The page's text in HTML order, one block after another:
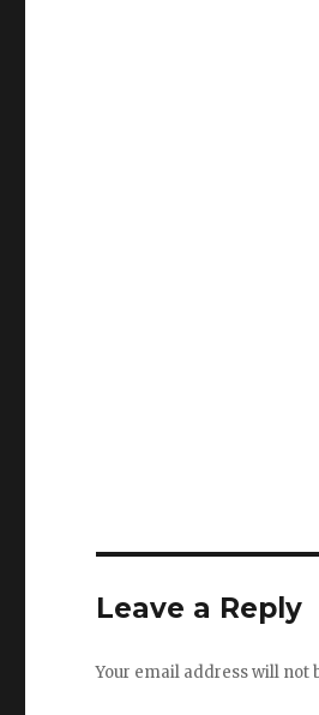
Leave a Reply
Your email address will not